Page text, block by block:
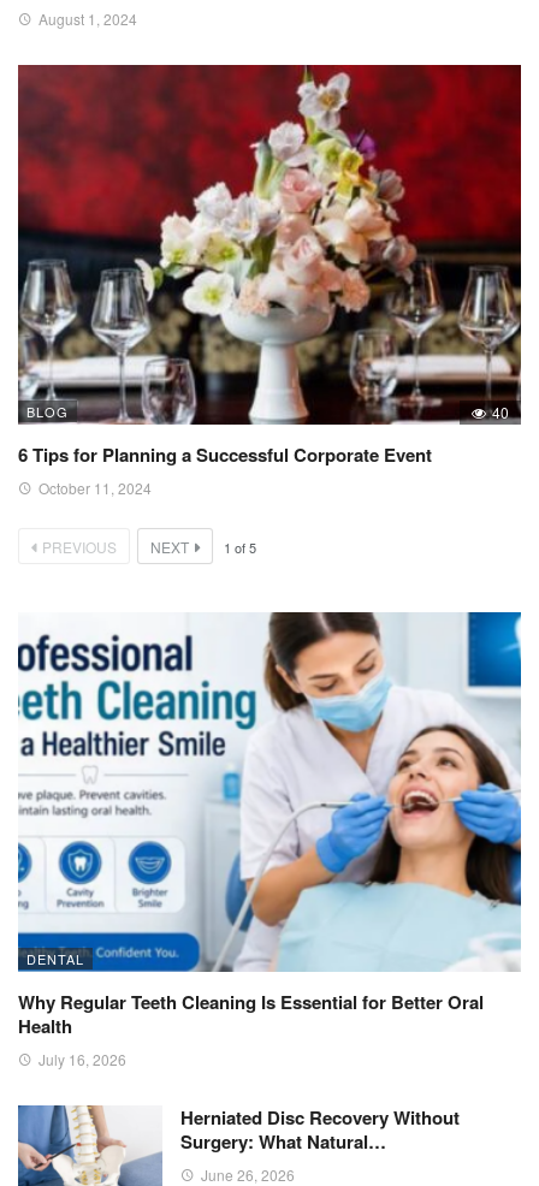
August 1, 2024
BLOG 40
6 Tips for Planning a Successful Corporate Event
October 11, 2024
PREVIOUS NEXT 1 of5
DENTAL
Why Regular Teeth Cleaning Is Essential for Better Oral
Health
July 16, 2026
Herniated Disc Recovery Without
Surgery: What Natural…
June 26, 2026